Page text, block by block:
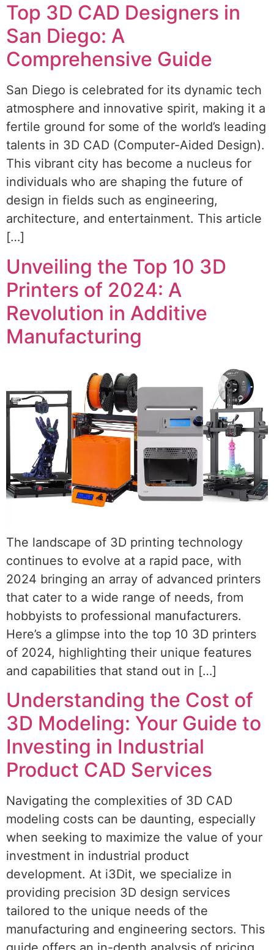
Top 3D CAD Designers in
San Diego: A
Comprehensive Guide
San Diego is celebrated for its dynamic tech
atmosphere and innovative spirit, making it a
fertile ground for some of the world’s leading
talents in 3D CAD (Computer-Aided Design).
This vibrant city has become a nucleus for
individuals who are shaping the future of
design in fields such as engineering,
architecture, and entertainment. This article
[…]
Unveiling the Top 10 3D
Printers of 2024: A
Revolution in Additive
Manufacturing
The landscape of 3D printing technology
continues to evolve at a rapid pace, with
2024 bringing an array of advanced printers
that cater to a wide range of needs, from
hobbyists to professional manufacturers.
Here’s a glimpse into the top 10 3D printers
of 2024, highlighting their unique features
and capabilities that stand out in […]
Understanding the Cost of
3D Modeling: Your Guide to
Investing in Industrial
Product CAD Services
Navigating the complexities of 3D CAD
modeling costs can be daunting, especially
when seeking to maximize the value of your
investment in industrial product
development. At i3Dit, we specialize in
providing precision 3D design services
tailored to the unique needs of the
manufacturing and engineering sectors. This